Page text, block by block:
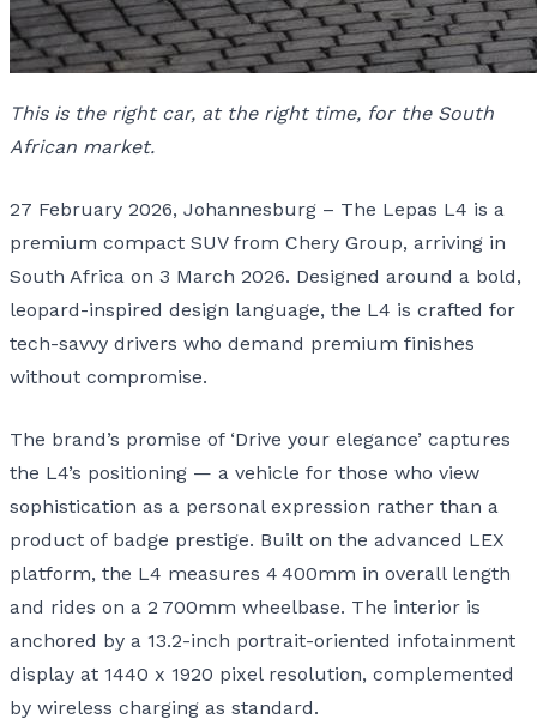
This is the right car, at the right time, for the South
African market.
27 February 2026, Johannesburg – The Lepas L4 is a
premium compact SUV from Chery Group, arriving in
South Africa on 3 March 2026. Designed around a bold,
leopard-inspired design language, the L4 is crafted for
tech-savvy drivers who demand premium finishes
without compromise.
The brand’s promise of ‘Drive your elegance’ captures
the L4’s positioning — a vehicle for those who view
sophistication as a personal expression rather than a
product of badge prestige. Built on the advanced LEX
platform, the L4 measures 4 400mm in overall length
and rides on a 2 700mm wheelbase. The interior is
anchored by a 13.2-inch portrait-oriented infotainment
display at 1440 x 1920 pixel resolution, complemented
by wireless charging as standard.